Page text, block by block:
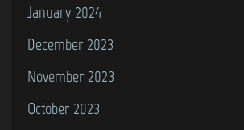
January 2024
December 2023
November 2023
October 2023